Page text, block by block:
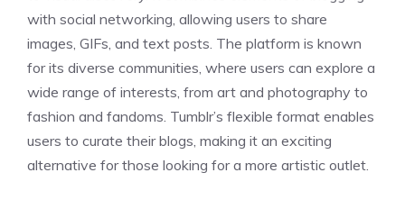
with social networking, allowing users to share
images, GIFs, and text posts. The platform is known
for its diverse communities, where users can explore a
wide range of interests, from art and photography to
fashion and fandoms. Tumblr’s flexible format enables
users to curate their blogs, making it an exciting
alternative for those looking for a more artistic outlet.